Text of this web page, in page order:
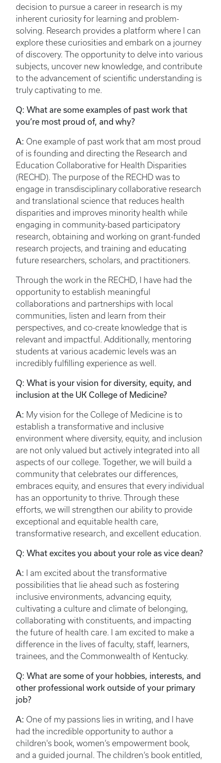
decision to pursue a career in research is my
inherent curiosity for learning and problem-
solving. Research provides a platform where I can
explore these curiosities and embark on a journey
of discovery. The opportunity to delve into various
subjects, uncover new knowledge, and contribute
to the advancement of scientific understanding is
truly captivating to me.
Q: What are some examples of past work that
you’re most proud of, and why?
A: One example of past work that am most proud
of is founding and directing the Research and
Education Collaborative for Health Disparities
(RECHD). The purpose of the RECHD was to
engage in transdisciplinary collaborative research
and translational science that reduces health
disparities and improves minority health while
engaging in community-based participatory
research, obtaining and working on grant-funded
research projects, and training and educating
future researchers, scholars, and practitioners.
Through the work in the RECHD, I have had the
opportunity to establish meaningful
collaborations and partnerships with local
communities, listen and learn from their
perspectives, and co-create knowledge that is
relevant and impactful. Additionally, mentoring
students at various academic levels was an
incredibly fulfilling experience as well.
Q: What is your vision for diversity, equity, and
inclusion at the UK College of Medicine?
A: My vision for the College of Medicine is to
establish a transformative and inclusive
environment where diversity, equity, and inclusion
are not only valued but actively integrated into all
aspects of our college. Together, we will build a
community that celebrates our differences,
embraces equity, and ensures that every individual
has an opportunity to thrive. Through these
efforts, we will strengthen our ability to provide
exceptional and equitable health care,
transformative research, and excellent education.
Q: What excites you about your role as vice dean?
A:
I am excited about the transformative
possibilities that lie ahead such as fostering
inclusive environments, advancing equity,
cultivating a culture and climate of belonging,
collaborating with constituents, and impacting
the future of health care. I am excited to make a
difference in the lives of faculty, staff, learners,
trainees, and the Commonwealth of Kentucky.
Q: What are some of your hobbies, interests, and
other professional work outside of your primary
job?
A: One of my passions lies in writing, and I have
had the incredible opportunity to author a
children's book, women’s empowerment book,
and a guided journal. The children’s book entitled,